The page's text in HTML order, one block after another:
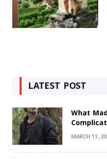
LATEST POST
What
MARCH 11,